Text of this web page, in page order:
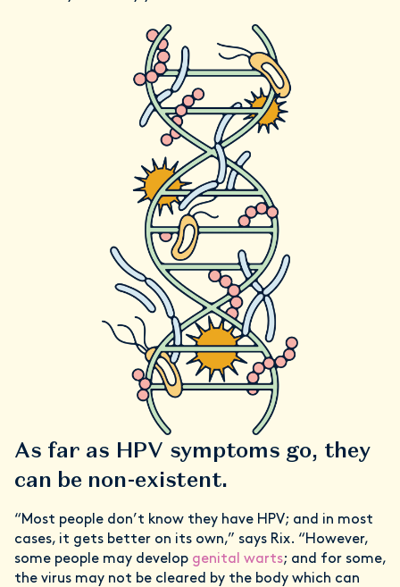
As far as HPV symptoms go, they
can be non-existent.
“Most people don’t know they have HPV; and in most
cases, it gets better on its own,” says Rix. “However,
some people may develop genital warts; and for some,
the virus may not be cleared by the body which can